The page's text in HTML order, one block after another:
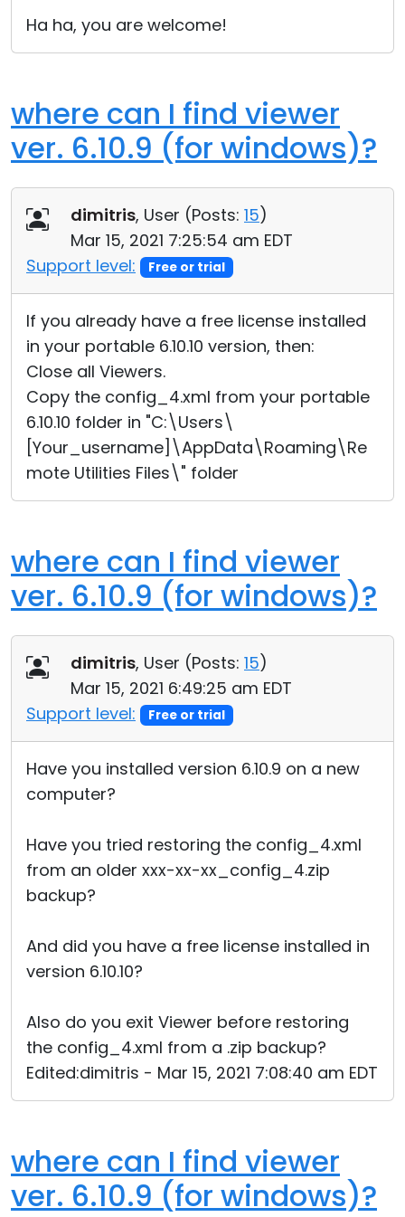
Ha ha, you are welcome!
where can I find viewer
ver. 6.10.9 (for windows)?
dimitris, User (Posts: 15)
Mar 15, 2021 7:25:54 am EDT
Support level:
Free or trial
If you already have a free license installed
in your portable 6.10.10 version, then:
Close all Viewers.
Copy the config_4.xml from your portable
6.10.10 folder in "C:\Users\
[Your_username]\AppData\Roaming\Re
mote Utilities Files\" folder
where can I find viewer
ver. 6.10.9 (for windows)?
dimitris, User (Posts: 15)
Mar 15, 2021 6:49:25 am EDT
Support level:
Free or trial
Have you installed version 6.10.9 on a new
computer?
Have you tried restoring the config_4.xml
from an older xxx-xx-xx_config_4.zip
backup?
And did you have a free license installed in
version 6.10.10?
Also do you exit Viewer before restoring
the config_4.xml from a .zip backup?
Edited:dimitris - Mar 15, 2021 7:08:40 am EDT
where can I find viewer
ver. 6.10.9 (for windows)?
Cloud & On-Premise